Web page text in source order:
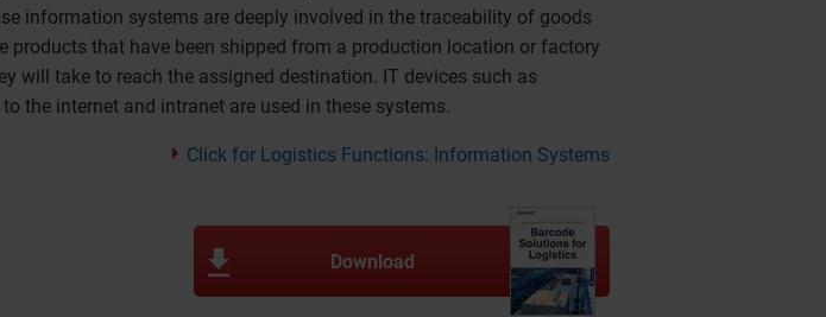
information systems are deeply involved in the traceability of goods
products that have been shipped from a production location or factory
will take to reach the assigned destination. IT devices such as
the internet and intranet are used in these systems.
Click for Logistics Functions: Information Systems
Download